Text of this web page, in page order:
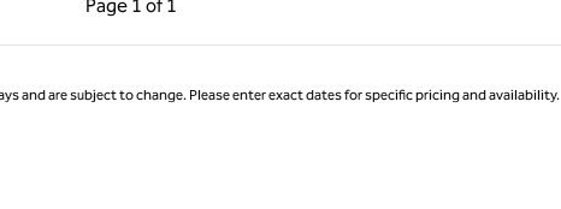
Page 1 of 1
Page 1 of 1
and are subject to change. Please enter exact dates for specific pricing and availability.